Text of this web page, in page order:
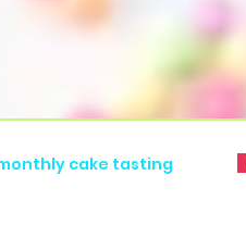
cake tasting